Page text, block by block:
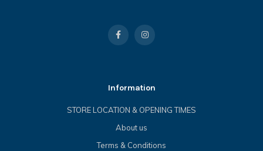
Information
STORE LOCATION & OPENING TIMES
About us
Terms & Conditions